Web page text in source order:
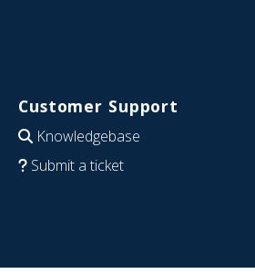
Customer Support
Knowledgebase
Submit a ticket